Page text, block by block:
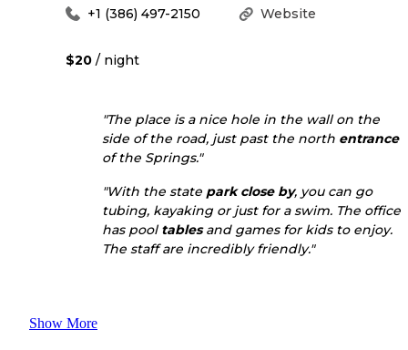
Website
+1 (386) 497-2150
$20 / night
"The place is a nice hole in the wall on the
side of the road, just past the north entrance
of the Springs."
"With the state park close by, you can go
tubing, kayaking or just for a swim. The office
has pool tablesand games for kids to enjoy.
The staff are incredibly friendly."
Show More